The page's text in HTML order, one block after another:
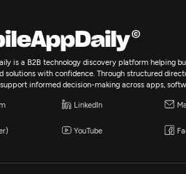
is a B2B technology discovery platform helping
solutions with confidence. Through structured
informed decision-making across apps,
LinkedIn
YouTube